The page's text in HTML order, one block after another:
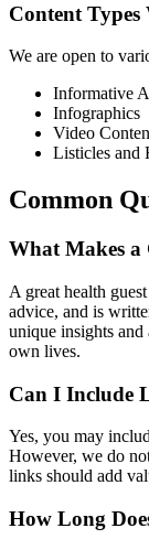
Content Types
We are open to
Informative
Infographics
Video
Listicles and
Common
What Makes a
A great health
advice, and is
unique insights and
own lives.
Can I Include
Yes, you may
However, we do
links should add
How Long